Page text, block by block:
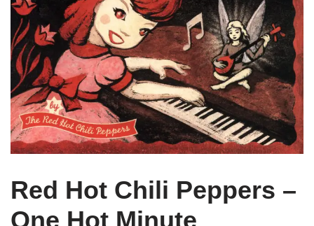
Red Hot Chili Peppers –
One Hot Minute